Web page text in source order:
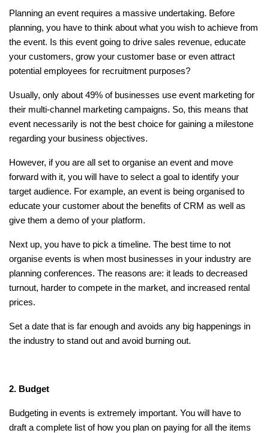
Planning an event requires a massive undertaking. Before
planning, you have to think about what you wish to achieve from
the event. Is this event going to drive sales revenue, educate
your customers, grow your customer base or even attract
potential employees for recruitment purposes?
Usually, only about 49% of businesses use event marketing for
their multi-channel marketing campaigns. So, this means that
event necessarily is not the best choice for gaining a milestone
regarding your business objectives.
However, if you are all set to organise an event and move
forward with it, you will have to select a goal to identify your
target audience. For example, an event is being organised to
educate your customer about the benefits of CRM as well as
give them a demo of your platform.
Next up, you have to pick a timeline. The best time to not
organise events is when most businesses in your industry are
planning conferences. The reasons are: it leads to decreased
turnout, harder to compete in the market, and increased rental
prices.
Set a date that is far enough and avoids any big happenings in
the industry to stand out and avoid burning out.
2. Budget
Budgeting in events is extremely important. You will have to
draft a complete list of how you plan on paying for all the items